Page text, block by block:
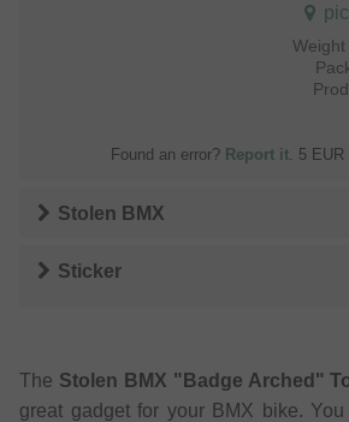
Weight
Found an error? Report it . 5
Stolen BMX
Sticker
The Stolen BMX "Badge Arched"
great gadget for your BMX bike.